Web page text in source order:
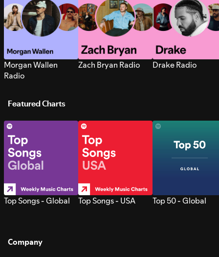
Morgan Wallen
Radio
Zach Bryan Radio Drake Radio
Featured Charts
Top Songs - Global Top Songs - USA Top 50 - Global
Company